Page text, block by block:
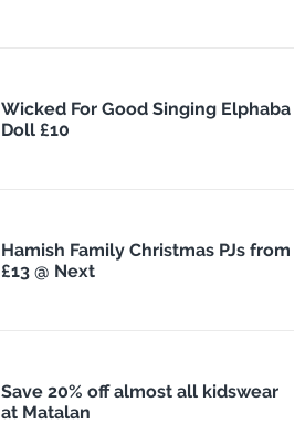
Wicked For Good Singing Elphaba
Doll £10
Hamish Family Christmas PJs from
£13 @ Next
Save 20% off almost all kidswear
at Matalan